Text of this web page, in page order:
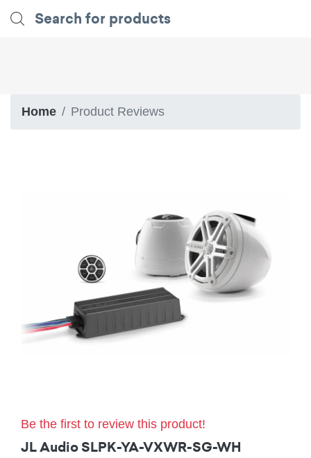
Home Product Reviews
Be the first to review this product!
JL Audio SLPK-YA-VXWR-SG-WH